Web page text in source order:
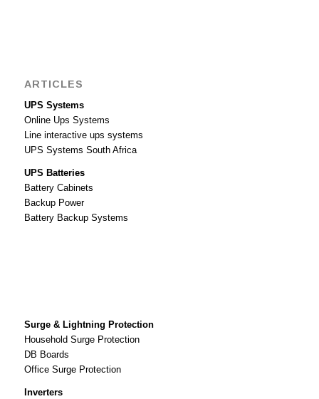
ARTICLES
UPS Systems
Online Ups Systems
Line interactive ups systems
UPS Systems South Africa
UPS Batteries
Battery Cabinets
Backup Power
Battery Backup Systems
Surge & Lightning Protection
Household Surge Protection
DB Boards
Office Surge Protection
Inverters